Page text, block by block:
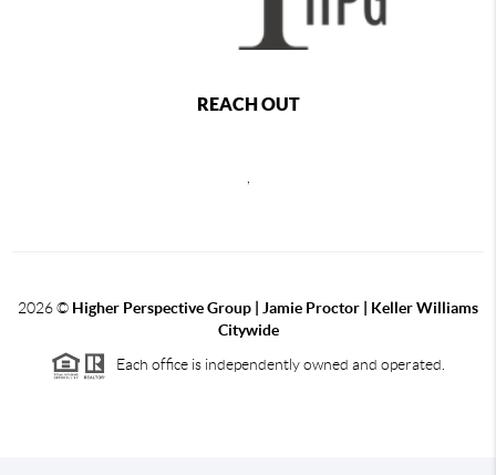
REACH OUT
2026© Higher Perspective Group | Jamie Proctor | Keller Williams
Citywide
Each office is independently owned and operated.